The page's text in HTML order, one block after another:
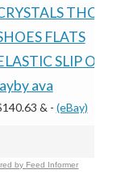
FLATS
SLIP ON
ava
& - (eBay)
by Feed Informer